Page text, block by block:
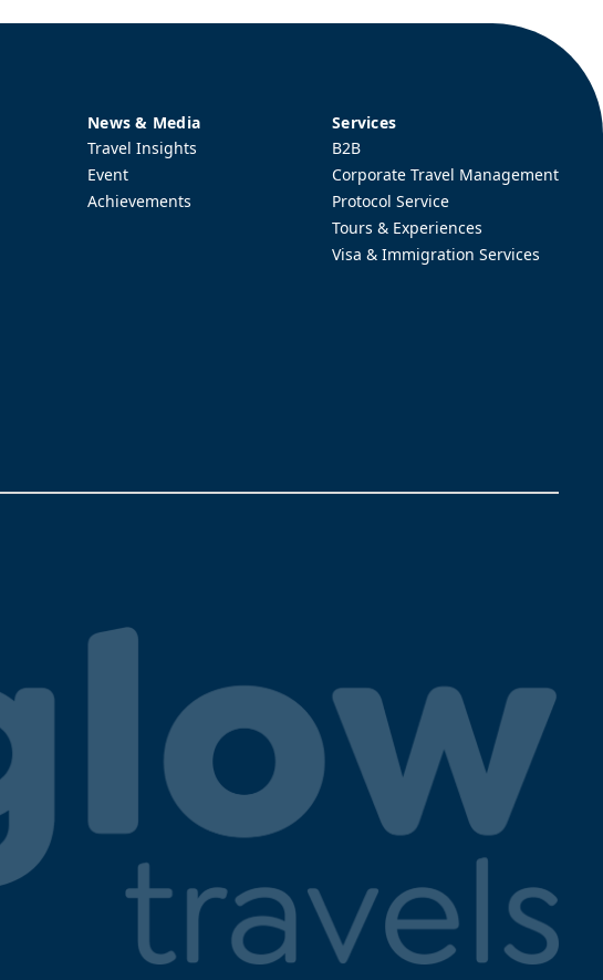
News & Media
Travel Insights
Event
Achievements
Services
B2B
Corporate Travel Management
Protocol Service
Tours & Experiences
Visa & Immigration Services